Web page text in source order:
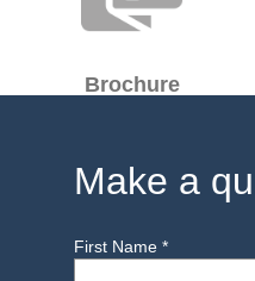
Brochure
Make a
First Name *